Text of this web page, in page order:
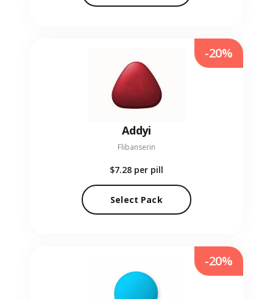
Addyi
Flibanserin
$7.28 per pill
Select Pack
-20%
-20%